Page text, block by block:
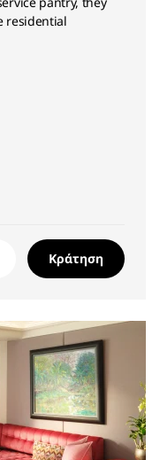
residential
Κράτηση